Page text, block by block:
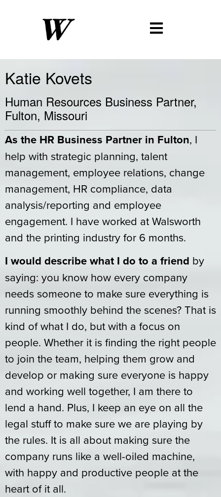
Katie Kovets
Human Resources Business Partner,
Fulton, Missouri
As the HR Business Partner in Fulton, I
help with strategic planning, talent
management, employee relations, change
management, HR compliance, data
analysis/reporting and employee
engagement. I have worked at Walsworth
and the printing industry for 6 months.
I would describe what I do to a friend by
saying: you know how every company
needs someone to make sure everything is
running smoothly behind the scenes? That is
kind of what I do, but with a focus on
people. Whether it is finding the right people
to join the team, helping them grow and
develop or making sure everyone is happy
and working well together, I am there to
lend a hand. Plus, I keep an eye on all the
legal stuff to make sure we are playing by
the rules. It is all about making sure the
company runs like a well-oiled machine,
with happy and productive people at the
heart of it all.